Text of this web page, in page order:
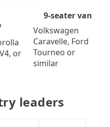
or
9-seater van
Volkswagen
Caravelle, Ford
Tourneo or
similar
leaders